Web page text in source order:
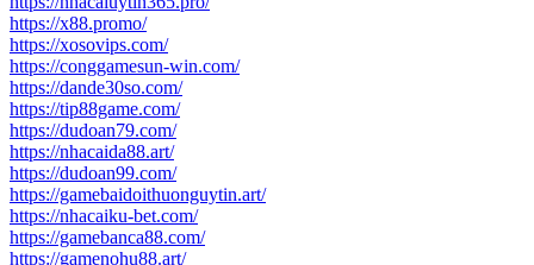
https://x88.promo/
https://xosovips.com/
https://conggamesun-win.com/
https://dande30so.com/
https://tip88game.com/
https://dudoan79.com/
https://nhacaida88.art/
https://dudoan99.com/
https://gamebaidoithuonguytin.art/
https://nhacaiku-bet.com/
https://gamebanca88.com/
https://gamenohu88.art/